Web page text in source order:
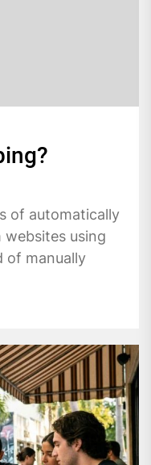
of automatically
using
of manually